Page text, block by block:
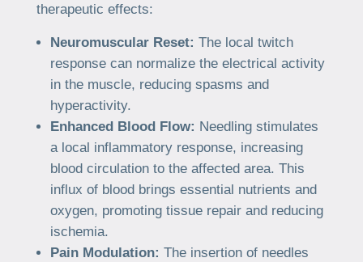
therapeutic effects:
Neuromuscular Reset: The local twitch
response can normalize the electrical activity
in the muscle, reducing spasms and
hyperactivity.
Enhanced Blood Flow: Needling stimulates
a local inflammatory response, increasing
blood circulation to the affected area. This
influx of blood brings essential nutrients and
oxygen, promoting tissue repair and reducing
ischemia.
Pain Modulation: The insertion of needles